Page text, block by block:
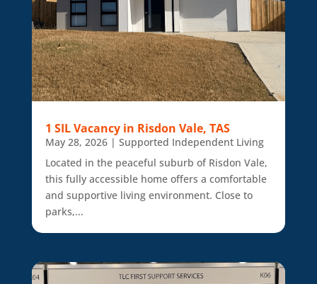
1 SIL Vacancy in Risdon Vale, TAS
May 28, 2026| Supported Independent Living
Located in the peaceful suburb of Risdon Vale,
this fully accessible home offers a comfortable
and supportive living environment. Close to
parks,...